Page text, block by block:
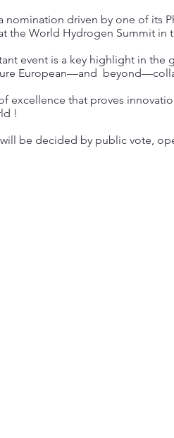
driven by one of its
the World Hydrogen Summit in
event is a key highlight in
European—and
excellence that proves
!
be decided by public vote,